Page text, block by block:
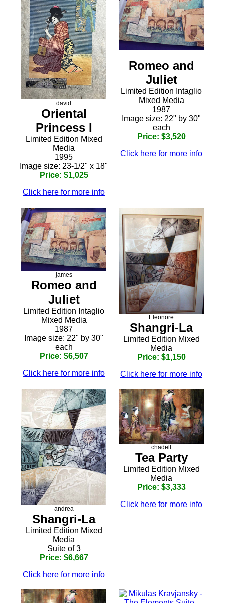
david
Oriental
Princess I
Limited Edition Mixed
Media
1995
Image size: 23-1/2" x 18"
Price: $1,025
Click here for more info
Romeo and
Juliet
Limited Edition Intaglio
Mixed Media
1987
Image size: 22" by 30"
each
Price: $3,520
Click here for more info
james
Romeo and
Juliet
Limited Edition Intaglio
Mixed Media
1987
Image size: 22" by 30"
each
Price: $6,507
Click here for more info
Eleonore
Shangri-La
Limited Edition Mixed
Media
Price: $1,150
Click here for more info
andrea
Shangri-La
Limited Edition Mixed
Media
Suite of 3
Price: $6,667
Click here for more info
chadell
Tea Party
Limited Edition Mixed
Media
Price: $3,333
Click here for more info